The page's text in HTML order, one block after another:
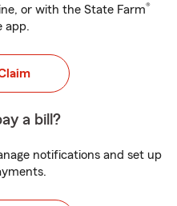
or with the State Farm®
app.
a bill?
notifications and set up